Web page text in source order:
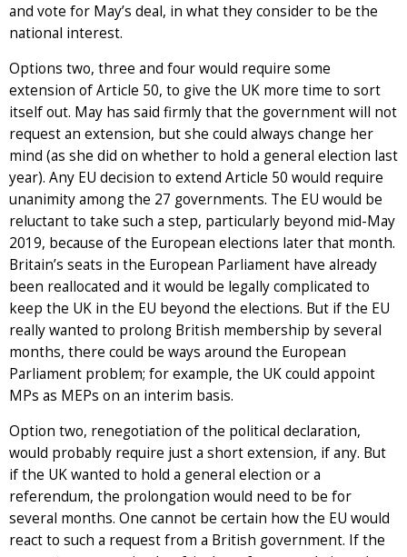
and vote for May’s deal, in what they consider to be the
national interest.
Options two, three and four would require some
extension of Article 50, to give the UK more time to sort
itself out. May has said firmly that the government will not
request an extension, but she could always change her
mind (as she did on whether to hold a general election last
year). Any EU decision to extend Article 50 would require
unanimity among the 27 governments. The EU would be
reluctant to take such a step, particularly beyond mid-May
2019, because of the European elections later that month.
Britain’s seats in the European Parliament have already
been reallocated and it would be legally complicated to
keep the UK in the EU beyond the elections. But if the EU
really wanted to prolong British membership by several
months, there could be ways around the European
Parliament problem; for example, the UK could appoint
MPs as MEPs on an interim basis.
Option two, renegotiation of the political declaration,
would probably require just a short extension, if any. But
if the UK wanted to hold a general election or a
referendum, the prolongation would need to be for
several months. One cannot be certain how the EU would
react to such a request from a British government. If the